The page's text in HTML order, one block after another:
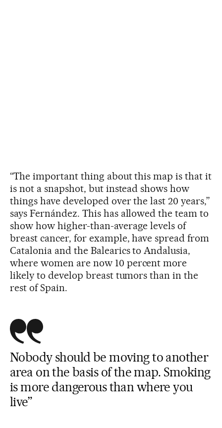
“The important thing about this map is that it
is not a snapshot, but instead shows how
things have developed over the last 20 years,”
says Fernández. This has allowed the team to
show how higher-than-average levels of
breast cancer, for example, have spread from
Catalonia and the Balearics to Andalusia,
where women are now 10 percent more
likely to develop breast tumors than in the
rest of Spain.
Nobody should be moving to another
area on the basis of the map. Smoking
is more dangerous than where you
live”